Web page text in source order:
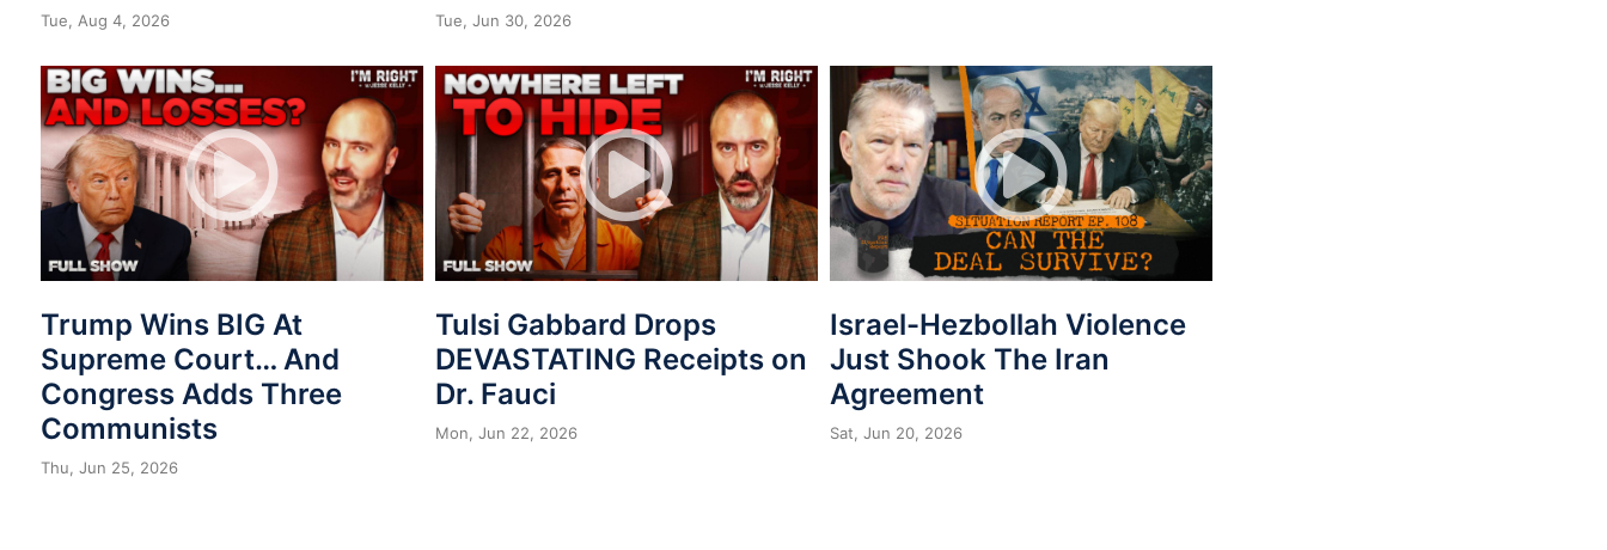
Tue, Aug 4, 2026 Tue, Jun 30, 2026
Trump Wins BIG At
Supreme Court… And
Congress Adds Three
Communists
Thu, Jun 25, 2026
Tulsi Gabbard Drops
DEVASTATING Receipts on
Dr. Fauci
Mon, Jun 22, 2026
Israel-Hezbollah Violence
Just Shook The Iran
Agreement
Sat, Jun 20, 2026